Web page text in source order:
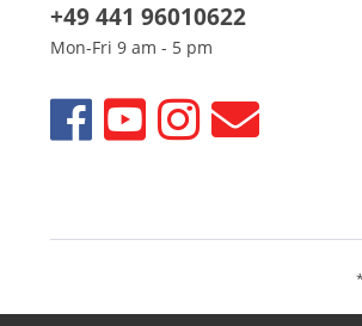
+49 441 96010622
Mon-Fri 9 am - 5 pm